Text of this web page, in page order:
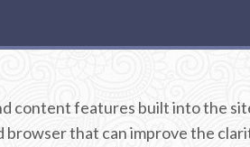
content features built into the
that can improve the